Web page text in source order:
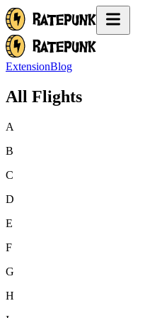
ExtensionBlog
All Flights
A
B
C
D
E
F
G
H